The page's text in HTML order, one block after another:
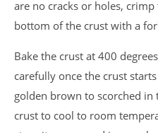
are no cracks or holes,
bottom of the crust with a
Bake the crust at 400
carefully once the crust
golden brown to scorched
crust to cool to room